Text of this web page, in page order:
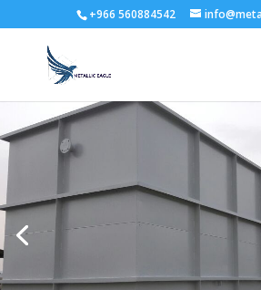
+966 560884542
High Quality Assurance
Our commitment towards
underlined by our qualified,
motivated Engineers in the
department.